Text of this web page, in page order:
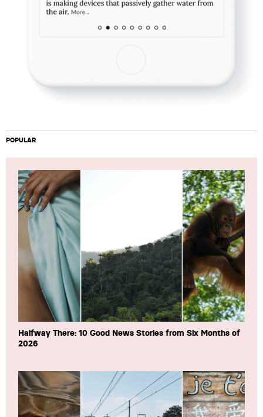
POPULAR
Halfway There: 10 Good News Stories from Six Months of
2026